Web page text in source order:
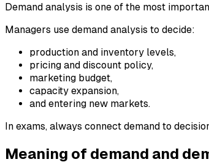
Demand analysis is one of the most
Managers use demand analysis to decide:
production and inventory levels,
pricing and discount policy,
marketing budget,
capacity expansion,
and entering new markets.
In exams, always connect demand to
Meaning of demand and